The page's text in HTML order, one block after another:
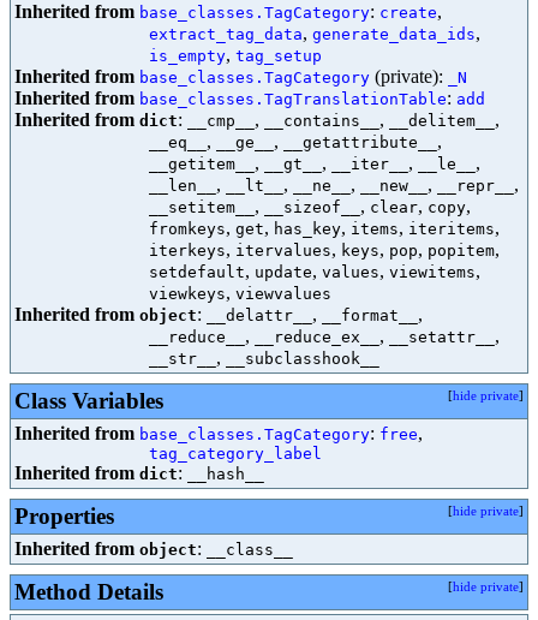
Inherited from base_classes.TagCategory: create,
extract_tag_data, generate_data_ids,
is_empty, tag_setup
Inherited from base_classes.TagCategory (private): _N
Inherited from base_classes.TagTranslationTable: add
Inherited from dict: __cmp__ , __contains__ , __delitem__ ,
__eq__ , __ge__ , __getattribute__ ,
__getitem__ , __gt__ , __iter__ , __le__ ,
__len__ , __lt__ , __ne__ , __new__ , __repr__ ,
__setitem__ , __sizeof__ , clear, copy,
fromkeys, get, has_key, items, iteritems,
iterkeys, itervalues, keys, pop, popitem,
setdefault, update, values, viewitems,
viewkeys, viewvalues
Inherited from object: __delattr__ , __format__ ,
__reduce__ , __reduce_ex__ , __setattr__ ,
__str__ , __subclasshook__
Class Variables [hide private]
Inherited from base_classes.TagCategory: free,
tag_category_label
Inherited from dict: __hash__
Properties [hide private]
Inherited from object: __class__
Method Details [hide private]